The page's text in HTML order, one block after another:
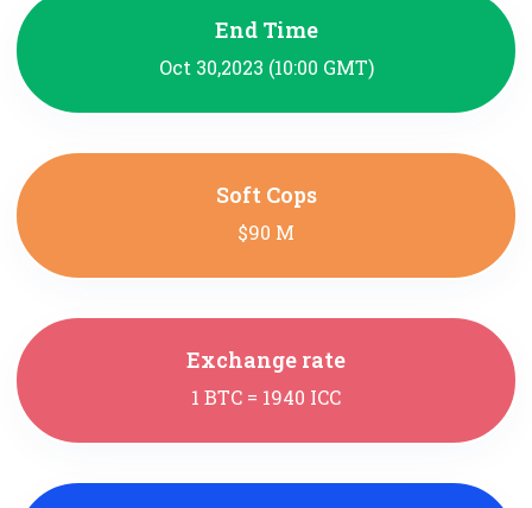
End Time
Oct 30,2023 (10:00 GMT)
Soft Cops
$90 M
Exchange rate
1 BTC = 1940 ICC